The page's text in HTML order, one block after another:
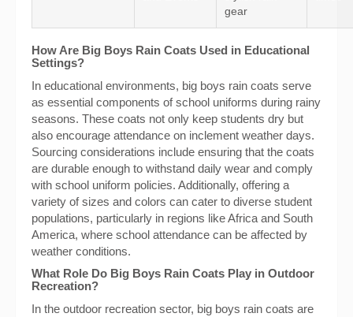
gear
How Are Big Boys Rain Coats Used in Educational
Settings?
In educational environments, big boys rain coats serve
as essential components of school uniforms during rainy
seasons. These coats not only keep students dry but
also encourage attendance on inclement weather days.
Sourcing considerations include ensuring that the coats
are durable enough to withstand daily wear and comply
with school uniform policies. Additionally, offering a
variety of sizes and colors can cater to diverse student
populations, particularly in regions like Africa and South
America, where school attendance can be affected by
weather conditions.
What Role Do Big Boys Rain Coats Play in Outdoor
Recreation?
In the outdoor recreation sector, big boys rain coats are